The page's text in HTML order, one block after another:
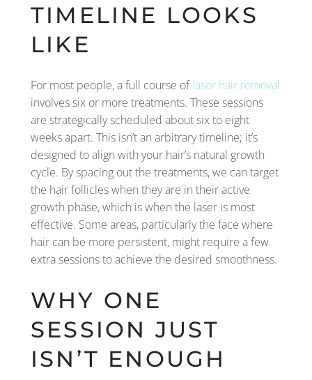
TIMELINE LOOKS
LIKE
For most people, a full course oflaser hair removal
involves six or more treatments. These sessions
are strategically scheduled about six to eight
weeks apart. This isn’t an arbitrary timeline; it’s
designed to align with your hair’s natural growth
cycle. By spacing out the treatments, we can target
the hair follicles when they are in their active
growth phase, which is when the laser is most
effective. Some areas, particularly the face where
hair can be more persistent, might require a few
extra sessions to achieve the desired smoothness.
WHY ONE
SESSION JUST
ISN’T ENOUGH